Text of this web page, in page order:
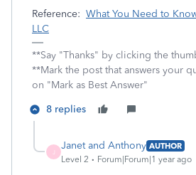
Reference: What You Need to
LLC
**Say "Thanks" by clicking the
**Mark the post that answers your
on "Mark as Best Answer"
8 replies
Janet and Anthony AUTHOR
Level 2
Forum|Forum|1 year ago